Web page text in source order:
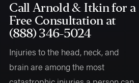
Call Arnold & Itkin for a
Free Consultation at
(888) 346-5024
Injuries to the head, neck, and
brain are among the most